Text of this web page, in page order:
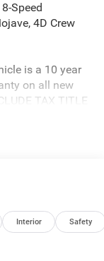
Speed
4D Crew
is a 10 year
on all new
TAX TITLE
(1/B/L/E) .
Interior Safety